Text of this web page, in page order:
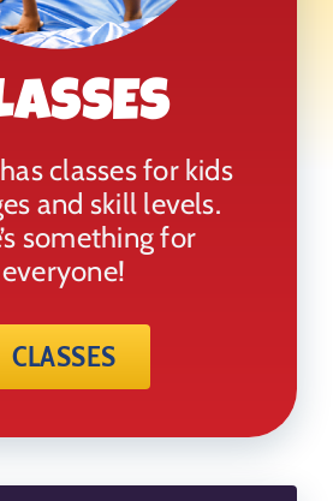
classes for kids
and skill levels.
something for
everyone!
CLASSES